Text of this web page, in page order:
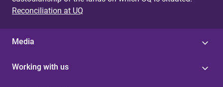
Reconciliation at UQ
Media
Working with us